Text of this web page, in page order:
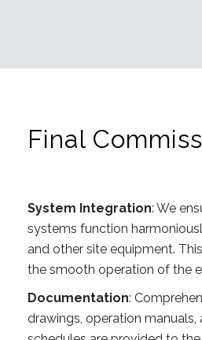
Final
System Integration: We
systems function
and other site equipment.
the smooth operation of the
Documentation:
drawings, operation manuals,